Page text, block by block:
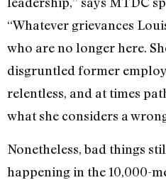
“Whatever grievances
who are no longer here.
disgruntled former
relentless, and at times
what she considers a
Nonetheless, bad things
happening in the 10,000-